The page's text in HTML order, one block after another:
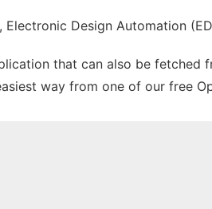
Electronic Design Automation
that can also be fetched
way from one of our free